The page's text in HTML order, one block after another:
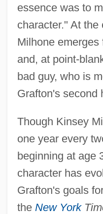
essence was to
character." At
Milhone emerges
and, at point-
bad guy, who is
Grafton's second
Though Kinsey
one year every
beginning at age
character has
Grafton's goals
the New York